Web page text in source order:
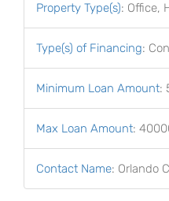
Property Type(s): Office,
Type(s) of Financing:
Minimum Loan Amount:
Max Loan Amount:
Contact Name: Orlando